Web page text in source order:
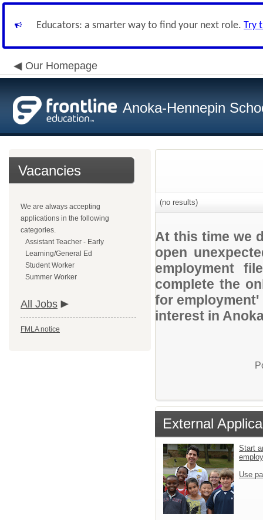
Educators: a smarter way to find your next role. Try
Our Homepage
Anoka-Hennepin
Vacancies
We are always accepting
applications in the following
categories.
Assistant Teacher - Early
Learning/General Ed
Student Worker
Summer Worker
All Jobs
FMLA notice
(no results)
At this time we
open
employment
complete the
for
interest in
External
Start
Use